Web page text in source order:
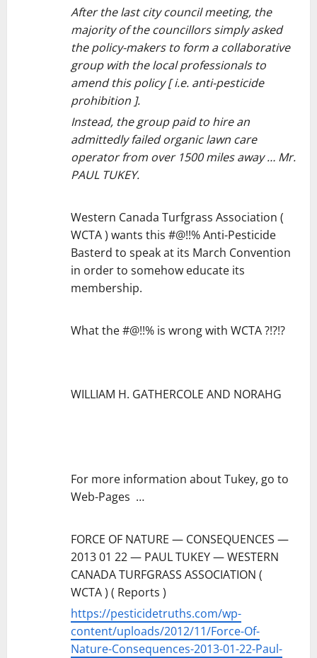
After the last city council meeting, the
majority of the councillors simply asked
the policy-makers to form a collaborative
group with the local professionals to
amend this policy [ i.e. anti-pesticide
prohibition ].
Instead, the group paid to hire an
admittedly failed organic lawn care
operator from over 1500 miles away … Mr.
PAUL TUKEY.
Western Canada Turfgrass Association (
WCTA ) wants this #@!!% Anti-Pesticide
Basterd to speak at its March Convention
in order to somehow educate its
membership.
What the #@!!% is wrong with WCTA ?!?!?
WILLIAM H. GATHERCOLE AND NORAHG
For more information about Tukey, go to
Web-Pages …
FORCE OF NATURE — CONSEQUENCES —
2013 01 22 — PAUL TUKEY — WESTERN
CANADA TURFGRASS ASSOCIATION (
WCTA ) ( Reports )
https://pesticidetruths.com/wp-
content/uploads/2012/11/Force-Of-
Nature-Consequences-2013-01-22-Paul-